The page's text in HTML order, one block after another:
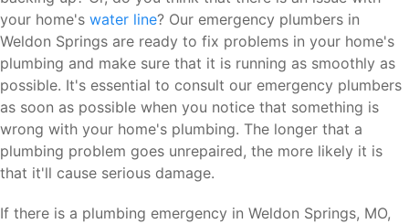
your home's water line? Our emergency plumbers in
Weldon Springs are ready to fix problems in your home's
plumbing and make sure that it is running as smoothly as
possible. It's essential to consult our emergency plumbers
as soon as possible when you notice that something is
wrong with your home's plumbing. The longer that a
plumbing problem goes unrepaired, the more likely it is
that it'll cause serious damage.
If there is a plumbing emergency in Weldon Springs, MO,